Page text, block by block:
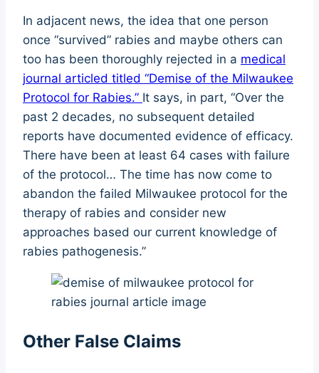
In adjacent news, the idea that one person
once “survived” rabies and maybe others can
too has been thoroughly rejected in a medical
journal articled titled “Demise of the Milwaukee
Protocol for Rabies.” It says, in part, “Over the
past 2 decades, no subsequent detailed
reports have documented evidence of efficacy.
There have been at least 64 cases with failure
of the protocol… The time has now come to
abandon the failed Milwaukee protocol for the
therapy of rabies and consider new
approaches based our current knowledge of
rabies pathogenesis.”
Other False Claims